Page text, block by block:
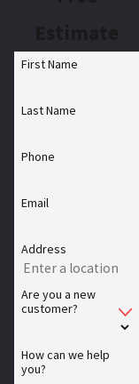
First Name
Last Name
Phone
Email
Address
Are you a new
customer?
How can we help
you?